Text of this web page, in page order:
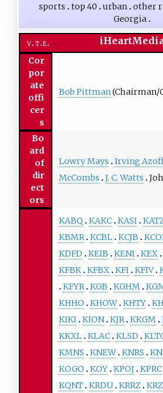
sports
top 40 urban other
Georgia
v t e
Cor
por
ate
offi
cer
s
Bob Pittman(Chairman/
Bo
ard
of
dir
ect
ors
Lowry Mays Irving Azoff
McCombs
J. C. Watts
KABQ KAKC KASI
KBMR KCBL KCJB
KDFD
KEIB KENI KEX
KFBK KFBX KFI KFIV
KFYR KGB KGHM
KHHO
KHOW KHTY
KIKI KION KJR KKGM
KKXL KLAC KLSD
KMNS
KNEW KNRS
KOGO
KOY KPOJ KPRC
KQNT KRDU KRRZ